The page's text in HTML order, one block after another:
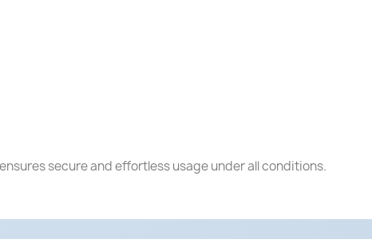
secure and effortless usage under all conditions.